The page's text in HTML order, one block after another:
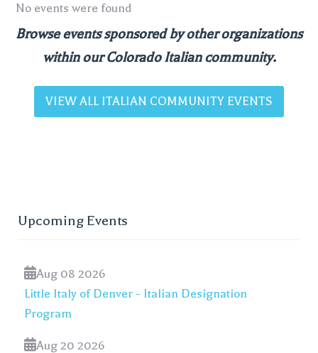
No events were found
Browse events sponsored by other organizations
within our Colorado Italian community.
VIEW ALL ITALIAN COMMUNITY EVENTS
Upcoming Events
Aug 08 2026
Little Italy of Denver - Italian Designation
Program
Aug 20 2026